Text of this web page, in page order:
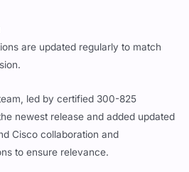
are updated regularly to match
led by certified 300-825
newest release and added updated
Cisco collaboration and
to ensure relevance.